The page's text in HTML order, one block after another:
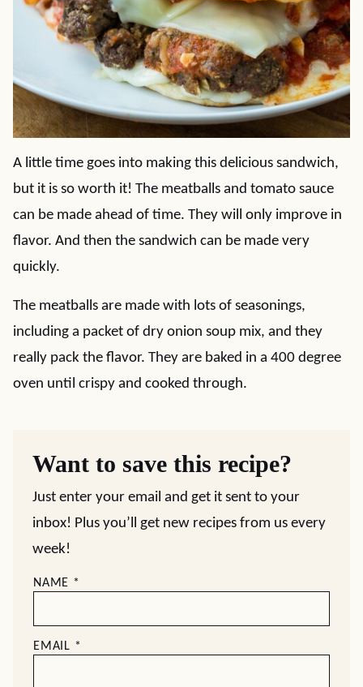
A little time goes into making this delicious sandwich,
but it is so worth it! The meatballs and tomato sauce
can be made ahead of time. They will only improve in
flavor. And then the sandwich can be made very
quickly.
The meatballs are made with lots of seasonings,
including a packet of dry onion soup mix, and they
really pack the flavor. They are baked in a 400 degree
oven until crispy and cooked through.
Want to save this recipe?
Just enter your email and get it sent to your
inbox! Plus you’ll get new recipes from us every
week!
NAME *
EMAIL *